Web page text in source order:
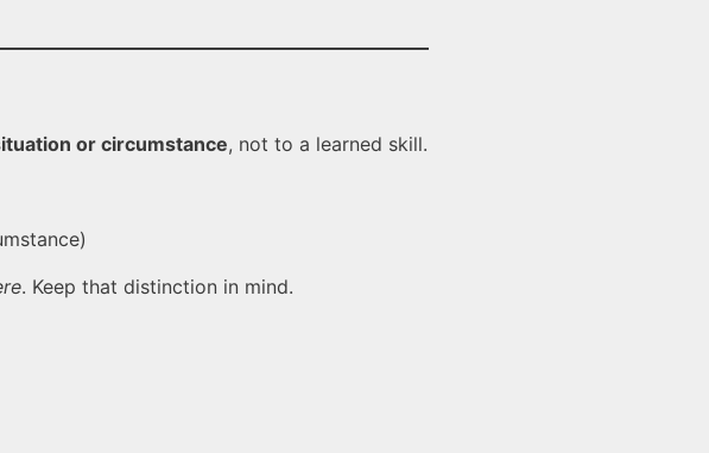
or circumstance, not to a learned skill.
. Keep that distinction in mind.